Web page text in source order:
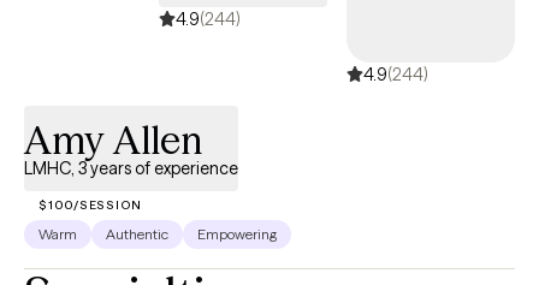
4.9(244)
4.9(244)
Amy Allen
LMHC, 3 years of experience
$100/SESSION
Warm Authentic Empowering